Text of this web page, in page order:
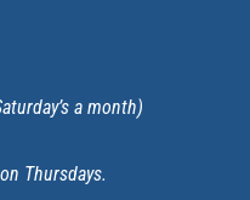
a month)
Thursdays.